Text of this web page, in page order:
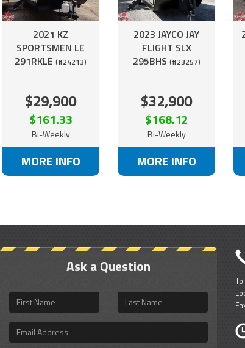
2021 KZ
SPORTSMEN LE
291RKLE (#24213)
$29,900
$161.33
Bi-Weekly
MORE INFO
2023 JAYCO JAY
FLIGHT SLX
295BHS (#23257)
$32,900
$168.12
Bi-Weekly
MORE INFO
Ask a Question
First
Name
Last
Name
Email
Address